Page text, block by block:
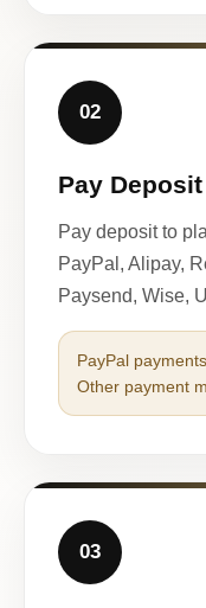
02
Pay Deposit
Pay deposit to
PayPal, Alipay,
Paysend, Wise,
PayPal
Other payment
03